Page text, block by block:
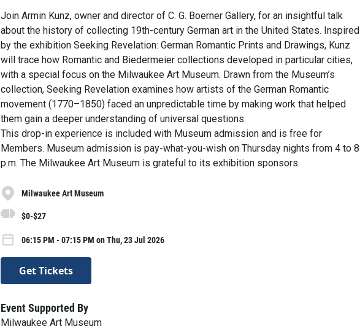
Join Armin Kunz, owner and director of C. G. Boerner Gallery, for an insightful talk
about the history of collecting 19th-century German art in the United States. Inspired
by the exhibition Seeking Revelation: German Romantic Prints and Drawings, Kunz
will trace how Romantic and Biedermeier collections developed in particular cities,
with a special focus on the Milwaukee Art Museum. Drawn from the Museum’s
collection, Seeking Revelation examines how artists of the German Romantic
movement (1770–1850) faced an unpredictable time by making work that helped
them gain a deeper understanding of universal questions.
This drop-in experience is included with Museum admission and is free for
Members. Museum admission is pay-what-you-wish on Thursday nights from 4 to 8
p.m. The Milwaukee Art Museum is grateful to its exhibition sponsors.
Milwaukee Art Museum
$0-$27
06:15 PM - 07:15 PM on Thu, 23 Jul 2026
Get Tickets
Event Supported By
Milwaukee Art Museum